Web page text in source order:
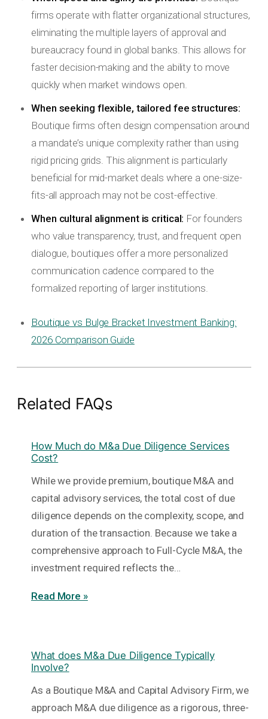
firms operate with flatter organizational structures,
eliminating the multiple layers of approval and
bureaucracy found in global banks. This allows for
faster decision-making and the ability to move
quickly when market windows open.
When seeking flexible, tailored fee structures:
Boutique firms often design compensation around
a mandate’s unique complexity rather than using
rigid pricing grids. This alignment is particularly
beneficial for mid-market deals where a one-size-
fits-all approach may not be cost-effective.
When cultural alignment is critical: For founders
who value transparency, trust, and frequent open
dialogue, boutiques offer a more personalized
communication cadence compared to the
formalized reporting of larger institutions.
Boutique vs Bulge Bracket Investment Banking:
2026 Comparison Guide
Related FAQs
How Much do M&a Due Diligence Services
Cost?
While we provide premium, boutique M&A and
capital advisory services, the total cost of due
diligence depends on the complexity, scope, and
duration of the transaction. Because we take a
comprehensive approach to Full-Cycle M&A, the
investment required reflects the…
Read More »
What does M&a Due Diligence Typically
Involve?
As a Boutique M&A and Capital Advisory Firm, we
approach M&A due diligence as a rigorous, three-